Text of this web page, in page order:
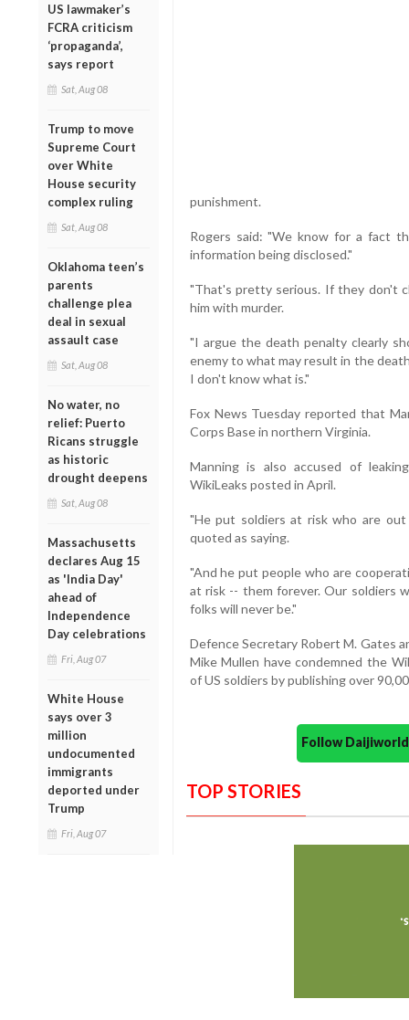
US lawmaker’s
FCRA criticism
‘propaganda’,
says report
Sat, Aug 08
Trump to move
Supreme Court
over White
House security
complex ruling
Sat, Aug 08
Oklahoma teen’s
parents
challenge plea
deal in sexual
assault case
Sat, Aug 08
No water, no
relief: Puerto
Ricans struggle
as historic
drought deepens
Sat, Aug 08
Massachusetts
declares Aug 15
as 'India Day'
ahead of
Independence
Day celebrations
Fri, Aug 07
White House
says over 3
million
undocumented
immigrants
deported under
Trump
Fri, Aug 07
punishment.
Rogers said: "We know for a fact
information being disclosed."
"That's pretty serious. If they don't
him with murder.
"I argue the death penalty clearly
enemy to what may result in the
I don't know what is."
Fox News Tuesday reported that
Corps Base in northern Virginia.
Manning is also accused of
WikiLeaks posted in April.
"He put soldiers at risk who are
quoted as saying.
"And he put people who are
at risk -- them forever. Our soldiers
folks will never be."
Defence Secretary Robert M. Gates
Mike Mullen have condemned the
of US soldiers by publishing over
Follow
TOP STORIES